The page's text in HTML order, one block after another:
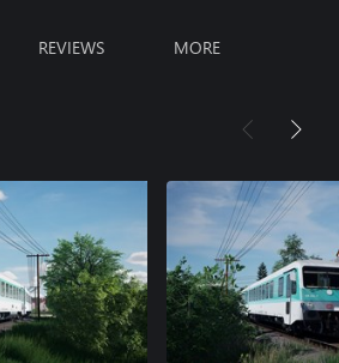
REVIEWS MORE